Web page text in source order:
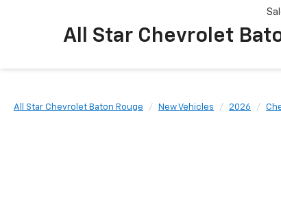
All Star Chevrolet
All Star Chevrolet Baton Rouge New Vehicles 2026